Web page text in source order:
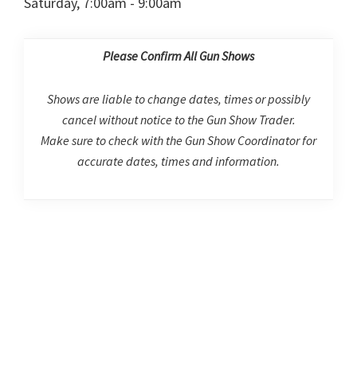
Please Confirm All Gun Shows
Shows are liable to change dates, times or possibly
cancel without notice to the Gun Show Trader.
Make sure to check with the Gun Show Coordinator for
accurate dates, times and information.